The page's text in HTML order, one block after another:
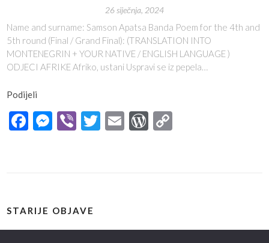
26 siječnja, 2024
Name and surname: Samson Apatsa Banda Poem for the 4th and
5th round (Final / Grand Final): (TRANSLATION INTO
MONTENEGRIN + YOUR NATIVE / ENGLISH LANGUAGE )
ODJECI AFRIKE Afriko, ustani Uspravi se iz pepela…
Podijeli
Facebook
Messenger
ViberTwitter
EmailWordPress
STARIJE OBJAVE